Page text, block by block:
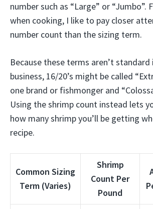
number such as “Large” or “Jumbo”.
when cooking, I like to pay closer
number count than the sizing term.
Because these terms aren’t
business, 16/20’s might be called
one brand or fishmonger and
Using the shrimp count instead lets
how many shrimp you’ll be getting
recipe.
Common Sizing
Term (Varies)
Shrimp
Count Per
Pound